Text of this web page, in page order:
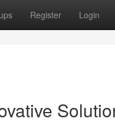
Register Login